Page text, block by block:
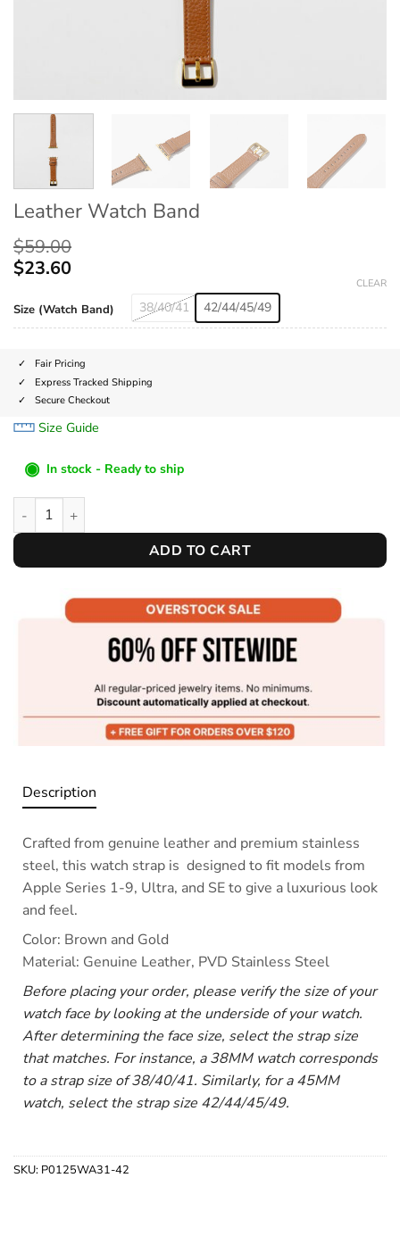
Leather Watch Band
$59.00
$23.60
Size (Watch Band) 38/40/41 42/44/45/49
CLEAR
Fair Pricing
Express Tracked Shipping
Secure Checkout
Size Guide
◉ In stock - Ready to ship
Leather Watch Band quantity
ADD TO CART
Description
Crafted from genuine leather and premium stainless
steel, this watch strap is designed to fit models from
Apple Series 1-9, Ultra, and SE to give a luxurious look
and feel.
Color: Brown and Gold
Material: Genuine Leather, PVD Stainless Steel
Before placing your order, please verify the size of your
watch face by looking at the underside of your watch.
After determining the face size, select the strap size
that matches. For instance, a 38MM watch corresponds
to a strap size of 38/40/41. Similarly, for a 45MM
watch, select the strap size 42/44/45/49.
SKU: P0125WA31-42